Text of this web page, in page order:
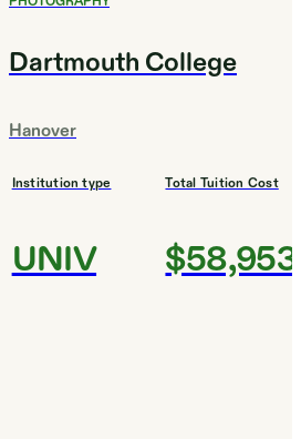
Dartmouth College
Hanover
Institution type
UNIV
Total Tuition Cost
$58,953